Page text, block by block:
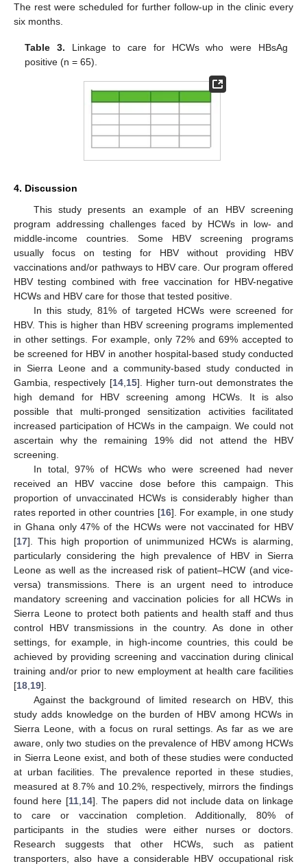
The rest were scheduled for further follow-up in the clinic every
six months.
Table 3. Linkage to care for HCWs who were HBsAg
positive (n = 65).
4. Discussion
This study presents an example of an HBV screening
program addressing challenges faced by HCWs in low- and
middle-income countries. Some HBV screening programs
usually focus on testing for HBV without providing HBV
vaccinations and/or pathways to HBV care. Our program offered
HBV testing combined with free vaccination for HBV-negative
HCWs and HBV care for those that tested positive.
In this study, 81% of targeted HCWs were screened for
HBV. This is higher than HBV screening programs implemented
in other settings. For example, only 72% and 69% accepted to
be screened for HBV in another hospital-based study conducted
in Sierra Leone and a community-based study conducted in
Gambia, respectively [14, 15]. Higher turn-out demonstrates the
high demand for HBV screening among HCWs. It is also
possible that multi-pronged sensitization activities facilitated
increased participation of HCWs in the campaign. We could not
ascertain why the remaining 19% did not attend the HBV
screening.
In total, 97% of HCWs who were screened had never
received an HBV vaccine dose before this campaign. This
proportion of unvaccinated HCWs is considerably higher than
rates reported in other countries [16]. For example, in one study
in Ghana only 47% of the HCWs were not vaccinated for HBV
[17]. This high proportion of unimmunized HCWs is alarming,
particularly considering the high prevalence of HBV in Sierra
Leone as well as the increased risk of patient–HCW (and vice-
versa) transmissions. There is an urgent need to introduce
mandatory screening and vaccination policies for all HCWs in
Sierra Leone to protect both patients and health staff and thus
control HBV transmissions in the country. As done in other
settings, for example, in high-income countries, this could be
achieved by providing screening and vaccination during clinical
training and/or prior to new employment at health care facilities
[18 19].
Against the background of limited research on HBV, this
study adds knowledge on the burden of HBV among HCWs in
Sierra Leone, with a focus on rural settings. As far as we are
aware, only two studies on the prevalence of HBV among HCWs
in Sierra Leone exist, and both of these studies were conducted
at urban facilities. The prevalence reported in these studies,
measured at 8.7% and 10.2%, respectively, mirrors the findings
found here [11, 14]. The papers did not include data on linkage
to care or vaccination completion. Additionally, 80% of
participants in the studies were either nurses or doctors.
Research suggests that other HCWs, such as patient
transporters, also have a considerable HBV occupational risk